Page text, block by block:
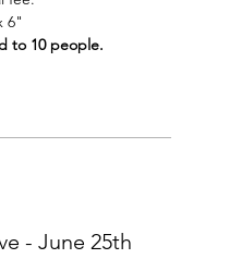
6"
to 10 people.
- June 25th